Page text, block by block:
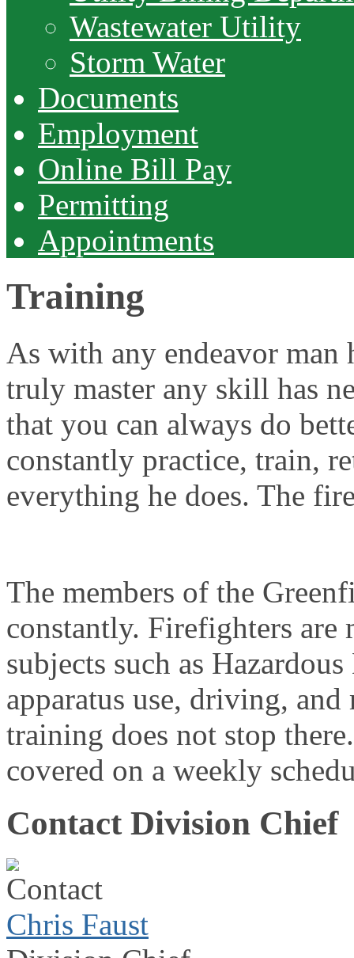
Wastewater Utility
Storm Water
Documents
Employment
Online Bill Pay
Permitting
Appointments
Training
As with any endeavor man
truly master any skill has
that you can always do
constantly practice, train,
everything he does. The
The members of the
constantly. Firefighters are
subjects such as
apparatus use, driving,
training does not stop
covered on a weekly
Contact Division Chief
Chris Faust